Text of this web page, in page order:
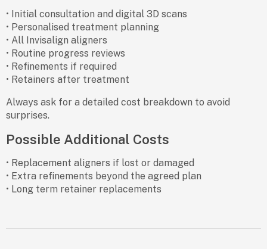
• Initial consultation and digital 3D scans
• Personalised treatment planning
• All Invisalign aligners
• Routine progress reviews
• Refinements if required
• Retainers after treatment
Always ask for a detailed cost breakdown to avoid
surprises.
Possible Additional Costs
• Replacement aligners if lost or damaged
• Extra refinements beyond the agreed plan
• Long term retainer replacements